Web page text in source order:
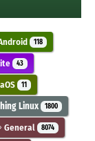
118
43
11
Linux 1800
General 8074